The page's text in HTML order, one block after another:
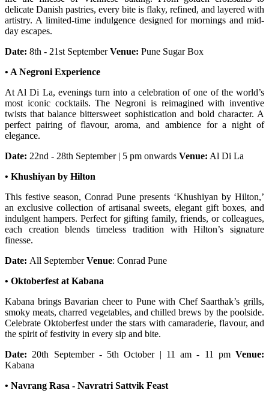
delicate Danish pastries, every bite is flaky, refined, and layered with
artistry. A limited-time indulgence designed for mornings and mid-
day escapes.
Date: 8th - 21st SeptemberVenue: Pune Sugar Box
• A Negroni Experience
At Al Di La, evenings turn into a celebration of one of the world’s
most iconic cocktails. The Negroni is reimagined with inventive
twists that balance bittersweet sophistication and bold character. A
perfect pairing of flavour, aroma, and ambience for a night of
elegance.
Date: 22nd - 28th September | 5 pm onwards Venue: Al Di La
• Khushiyan by Hilton
This festive season, Conrad Pune presents ‘Khushiyan by Hilton,’
an exclusive collection of artisanal sweets, elegant gift boxes, and
indulgent hampers. Perfect for gifting family, friends, or colleagues,
each creation blends timeless tradition with Hilton’s signature
finesse.
Date: All SeptemberVenue: Conrad Pune
• Oktoberfest at Kabana
Kabana brings Bavarian cheer to Pune with Chef Saarthak’s grills,
smoky meats, charred vegetables, and chilled brews by the poolside.
Celebrate Oktoberfest under the stars with camaraderie, flavour, and
the spirit of festivity in every sip and bite.
Date: 20th September - 5th October | 11 am - 11 pm Venue:
Kabana
• Navrang Rasa - Navratri Sattvik Feast